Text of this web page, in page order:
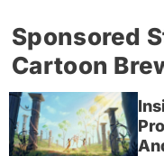
Sponsored
Cartoon